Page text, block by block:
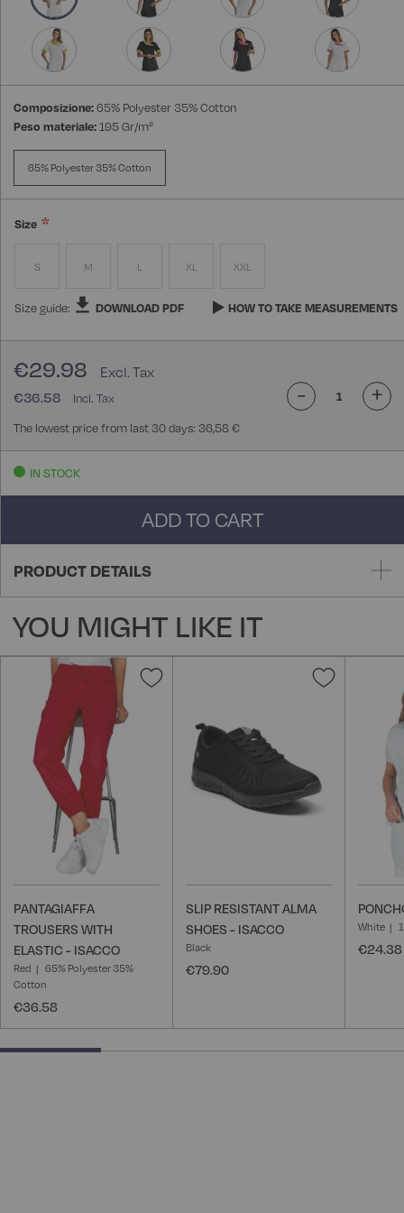
Composizione:65% Polyester 35% Cotton
Peso materiale:195 Gr/m²
65% Polyester 35% Cotton
Size
S M L XL XXL
Size guide: DOWNLOAD PDF HOW TO TAKE MEASUREMENTS
€36.58
€29.98
The lowest price from last 30 days: 36,58 €
- +
IN STOCK
ADD TO CART
PRODUCT DETAILS
YOU MIGHT LIKE IT
Add
Wish
PANTAGIAFFA
TROUSERS WITH
ELASTIC - ISACCO
Red
65% Polyester 35%
Cotton
€36.58
Add
SLIP RESISTANT ALMA
SHOES - ISACCO
Black
€79.90
White
€24.38
25% completed